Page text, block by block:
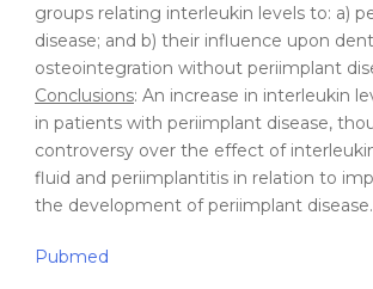
groups relating interleukin levels to: a)
disease; and b) their influence upon
osteointegration without periimplant
Conclusions: An increase in interleukin
in patients with periimplant disease,
controversy over the effect of
fluid and periimplantitis in relation to
the development of periimplant disease.
Pubmed